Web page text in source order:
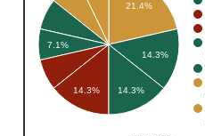
21.4%
14.3%
7.1%
14.3% 14.3%